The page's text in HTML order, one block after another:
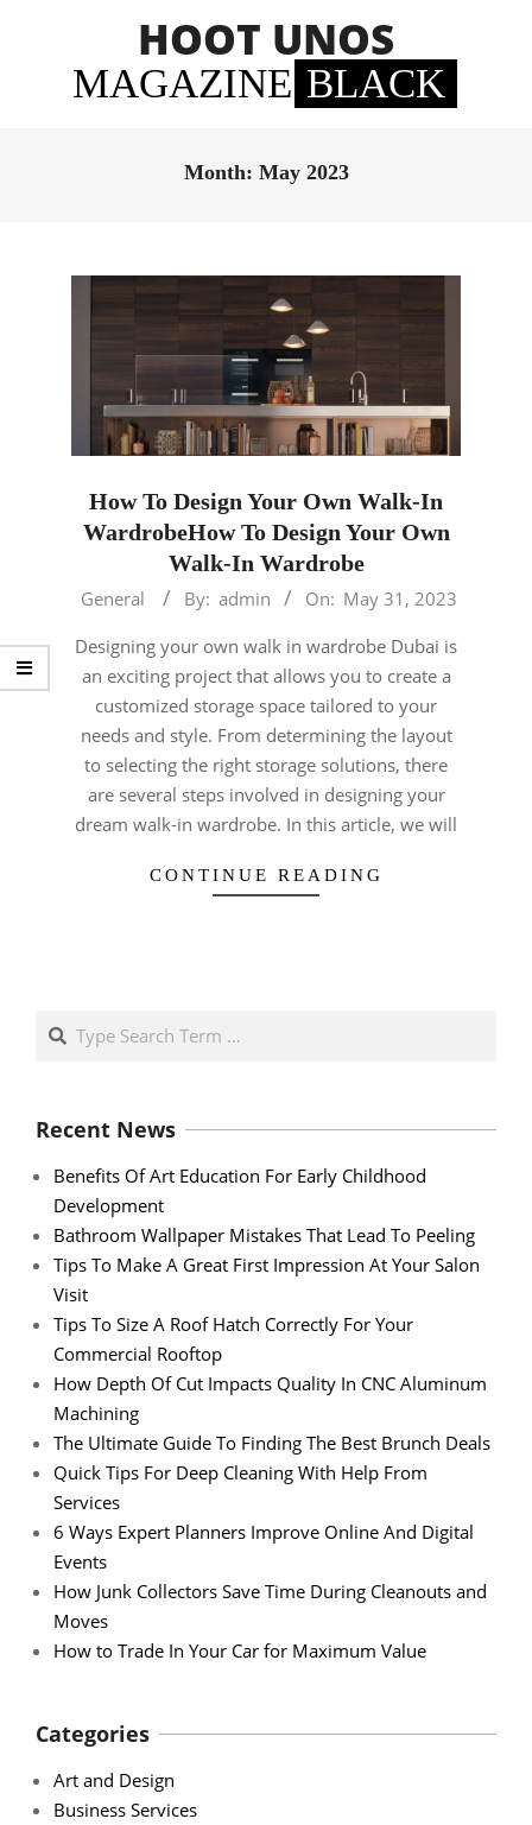
HOOT UNOS
MAGAZINE BLACK
Month: May 2023
How To Design Your Own Walk-In
WardrobeHow To Design Your Own
Walk-In Wardrobe
2023-
31
General By: admin On: May 31, 2023
Designing your own walk in wardrobe Dubai is
an exciting project that allows you to create a
customized storage space tailored to your
needs and style. From determining the layout
to selecting the right storage solutions, there
are several steps involved in designing your
dream walk-in wardrobe. In this article, we will
CONTINUE READING
Search
Recent News
Benefits Of Art Education For Early Childhood
Development
Bathroom Wallpaper Mistakes That Lead To Peeling
Tips To Make A Great First Impression At Your Salon
Visit
Tips To Size A Roof Hatch Correctly For Your
Commercial Rooftop
How Depth Of Cut Impacts Quality In CNC Aluminum
Machining
The Ultimate Guide To Finding The Best Brunch Deals
Quick Tips For Deep Cleaning With Help From
Services
6 Ways Expert Planners Improve Online And Digital
Events
How Junk Collectors Save Time During Cleanouts and
Moves
How to Trade In Your Car for Maximum Value
Categories
Art and Design
Business Services